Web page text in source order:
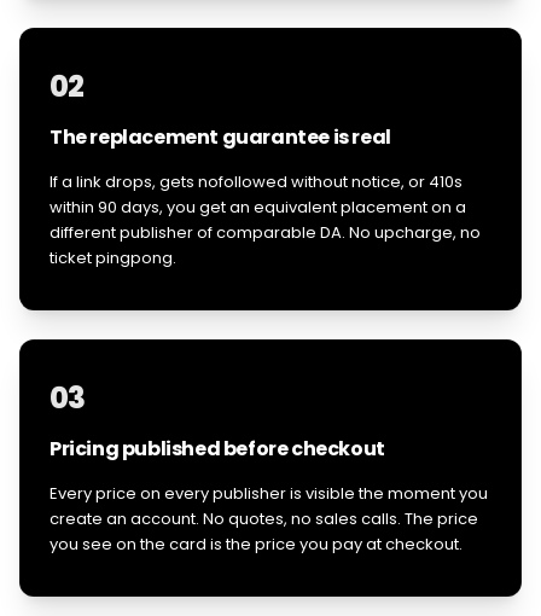
02
The replacement guarantee is real
If a link drops, gets nofollowed without notice, or 410s
within 90 days, you get an equivalent placement on a
different publisher of comparable DA. No upcharge, no
ticket pingpong.
03
Pricing published before checkout
Every price on every publisher is visible the moment you
create an account. No quotes, no sales calls. The price
you see on the card is the price you pay at checkout.